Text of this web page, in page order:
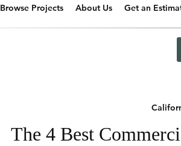
Browse Projects About Us Get an
The 4 Best